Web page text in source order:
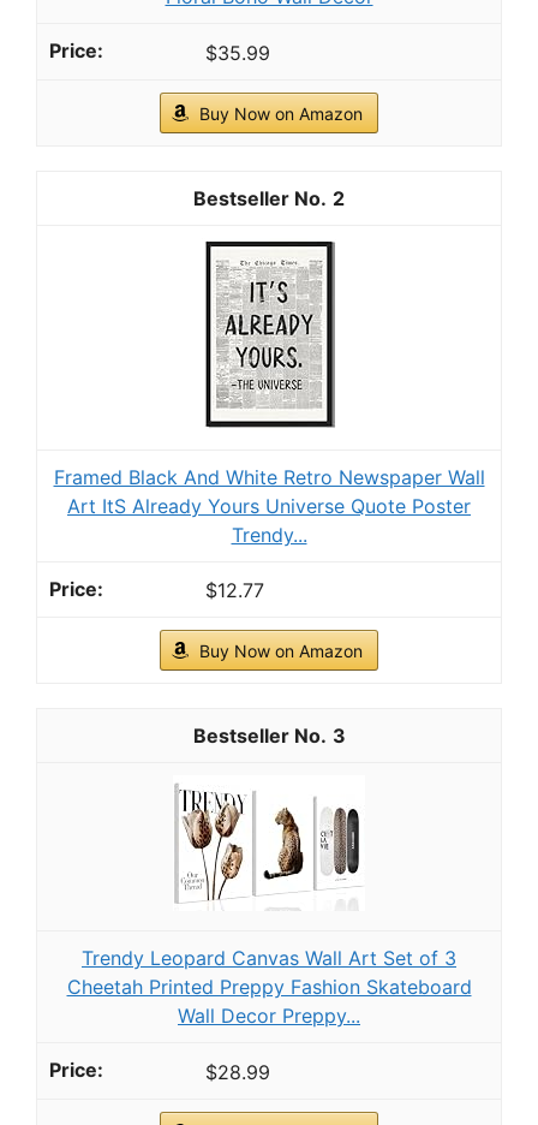
Codi Rocking Chair Cushions Outdoor
Water-Resistant for Patios, Sage 1PK
COMFY ROCKING CHAIR CUSHION: Soft support
relaxes your back and bottom on patio rockers, porch
gliders, or adirondack chairs.
As an affiliate, we earn on qualifying purchases.
Arden Outdoor Rocking Chair Cushion,
earthFIBER, 20x18, Sage Green Texture
This rocking chair cushion is soft and plush, cradling
CHECK PRICE ON AMAZON